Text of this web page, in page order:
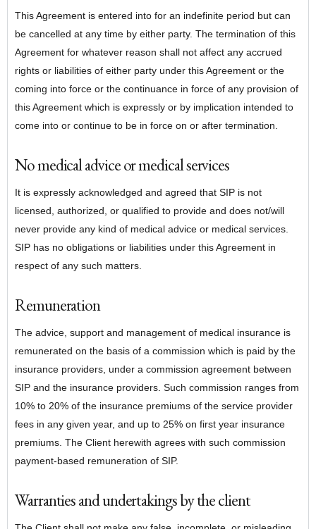
This Agreement is entered into for an indefinite period but can
be cancelled at any time by either party. The termination of this
Agreement for whatever reason shall not affect any accrued
rights or liabilities of either party under this Agreement or the
coming into force or the continuance in force of any provision of
this Agreement which is expressly or by implication intended to
come into or continue to be in force on or after termination.
No medical advice or medical services
It is expressly acknowledged and agreed that SIP is not
licensed, authorized, or qualified to provide and does not/will
never provide any kind of medical advice or medical services.
SIP has no obligations or liabilities under this Agreement in
respect of any such matters.
Remuneration
The advice, support and management of medical insurance is
remunerated on the basis of a commission which is paid by the
insurance providers, under a commission agreement between
SIP and the insurance providers. Such commission ranges from
10% to 20% of the insurance premiums of the service provider
fees in any given year, and up to 25% on first year insurance
premiums. The Client herewith agrees with such commission
payment-based remuneration of SIP.
Warranties and undertakings by the client